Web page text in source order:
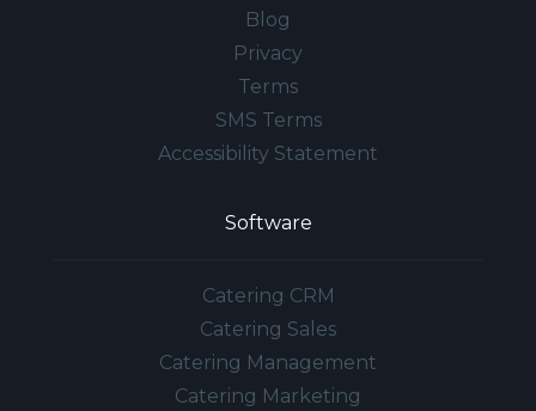
Blog
Privacy
Terms
SMS Terms
Accessibility Statement
Software
Catering CRM
Catering Sales
Catering Management
Catering Marketing